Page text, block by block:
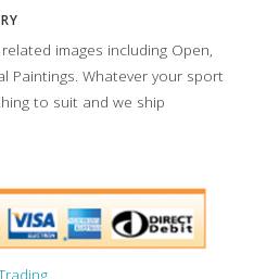
images including Open,
Paintings. Whatever your sport
to suit and we ship